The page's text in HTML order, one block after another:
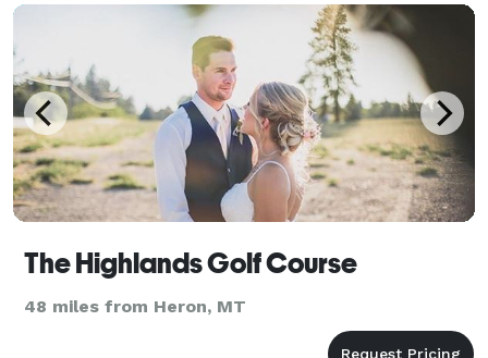
The Highlands Golf Course
48 miles from Heron, MT